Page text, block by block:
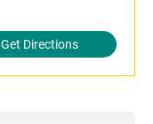
Get Directions